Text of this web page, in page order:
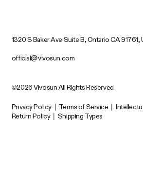
1320 S Baker Ave Suite B, Ontario CA 91761,
official@vivosun.com
©2026 Vivosun All Rights Reserved
Privacy Policy Terms of Service
Return Policy
Shipping Types